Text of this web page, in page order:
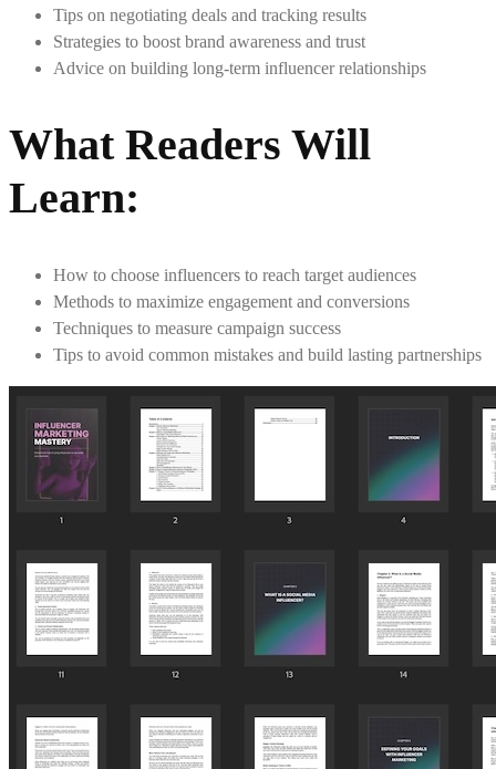
Tips on negotiating deals and tracking results
Strategies to boost brand awareness and trust
Advice on building long-term influencer relationships
What Readers Will
Learn:
How to choose influencers to reach target audiences
Methods to maximize engagement and conversions
Techniques to measure campaign success
Tips to avoid common mistakes and build lasting partnerships